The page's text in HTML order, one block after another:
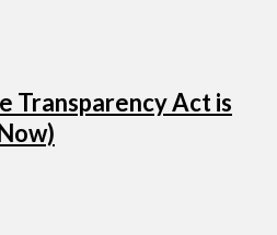
Transparency Act is